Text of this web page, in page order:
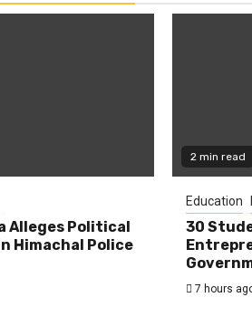
Alleges Political
Himachal Police
2 min read
Education
30
7 hours